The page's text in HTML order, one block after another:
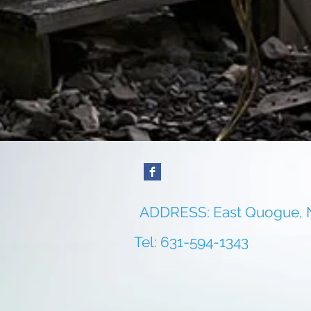
ADDRESS: East Quogue,
Tel: 631-594-1343